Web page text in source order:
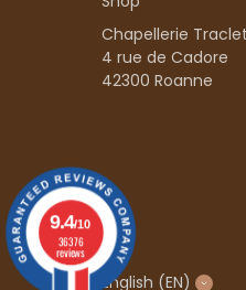
Chapellerie Traclet
4 rue de Cadore
42300 Roanne
English (EN)
9.4/10
36376
reviews